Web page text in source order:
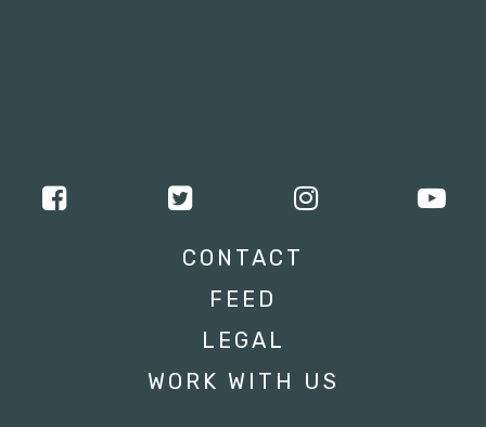
CONTACT
FEED
LEGAL
WORK WITH US